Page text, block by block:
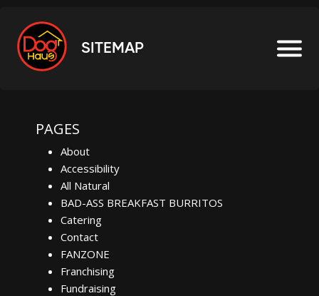
SITEMAP
PAGES
About
Accessibility
All Natural
BAD-ASS BREAKFAST BURRITOS
Catering
Contact
FANZONE
Franchising
Fundraising